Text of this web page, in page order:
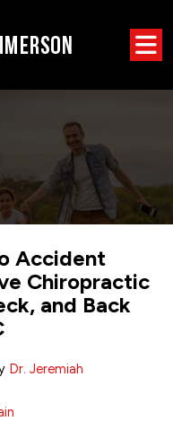
Accident
Chiropractic
and Back
Dr. Jeremiah